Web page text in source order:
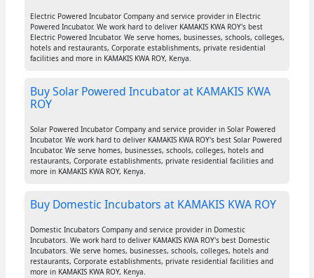
Electric Powered Incubator Company and service provider in Electric
Powered Incubator. We work hard to deliver KAMAKIS KWA ROY's best
Electric Powered Incubator. We serve homes, businesses, schools, colleges,
hotels and restaurants, Corporate establishments, private residential
facilities and more in KAMAKIS KWA ROY, Kenya.
Buy Solar Powered Incubator at KAMAKIS KWA
ROY
Solar Powered Incubator Company and service provider in Solar Powered
Incubator. We work hard to deliver KAMAKIS KWA ROY's best Solar Powered
Incubator. We serve homes, businesses, schools, colleges, hotels and
restaurants, Corporate establishments, private residential facilities and
more in KAMAKIS KWA ROY, Kenya.
Buy Domestic Incubators at KAMAKIS KWA ROY
Domestic Incubators Company and service provider in Domestic
Incubators. We work hard to deliver KAMAKIS KWA ROY's best Domestic
Incubators. We serve homes, businesses, schools, colleges, hotels and
restaurants, Corporate establishments, private residential facilities and
more in KAMAKIS KWA ROY, Kenya.